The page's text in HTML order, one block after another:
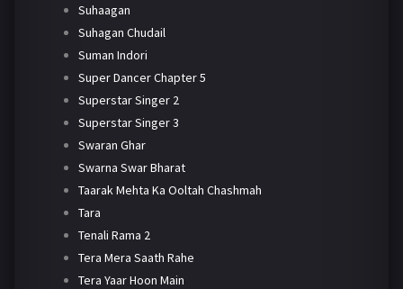
Suhaagan
Suhagan Chudail
Suman Indori
Super Dancer Chapter 5
Superstar Singer 2
Superstar Singer 3
Swaran Ghar
Swarna Swar Bharat
Taarak Mehta Ka Ooltah Chashmah
Tara
Tenali Rama 2
Tera Mera Saath Rahe
Tera Yaar Hoon Main